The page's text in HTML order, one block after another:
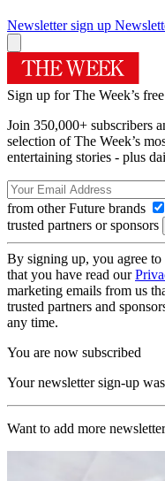
Newsletter sign up
Sign up for The Week’s
Join 350,000+ subscribers
selection of The Week’s
entertaining stories - plus
from other Future brands
trusted partners or sponsors
By signing up, you agree
that you have read our
marketing emails from us
trusted partners and
any time.
You are now subscribed
Your newsletter sign-up
Want to add more